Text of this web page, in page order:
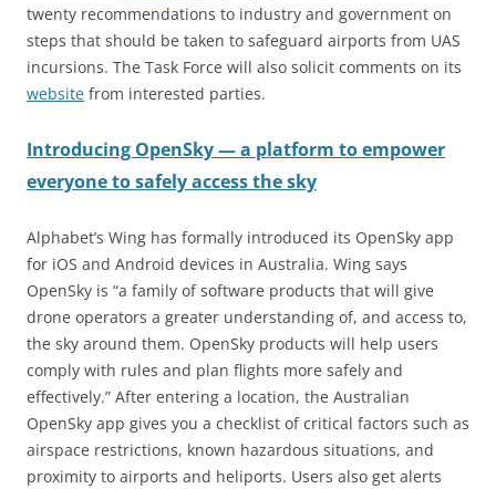
twenty recommendations to industry and government on
steps that should be taken to safeguard airports from UAS
incursions. The Task Force will also solicit comments on its
website from interested parties.
Introducing OpenSky — a platform to empower
everyone to safely access the sky
Alphabet’s Wing has formally introduced its OpenSky app
for iOS and Android devices in Australia. Wing says
OpenSky is “a family of software products that will give
drone operators a greater understanding of, and access to,
the sky around them. OpenSky products will help users
comply with rules and plan flights more safely and
effectively.” After entering a location, the Australian
OpenSky app gives you a checklist of critical factors such as
airspace restrictions, known hazardous situations, and
proximity to airports and heliports. Users also get alerts